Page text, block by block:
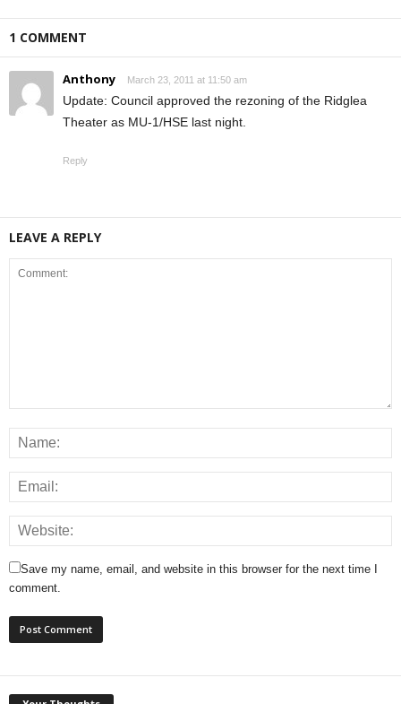
1 COMMENT
Anthony March 23, 2011 at 11:50 am
Update: Council approved the rezoning of the Ridglea
Theater as MU-1/HSE last night.
Reply
LEAVE A REPLY
Save my name, email, and website in this browser for the next time I
comment.